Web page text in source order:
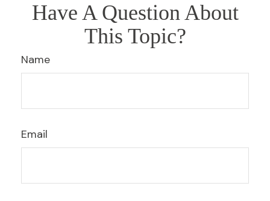
Have A Question About
This Topic?
Name
Email